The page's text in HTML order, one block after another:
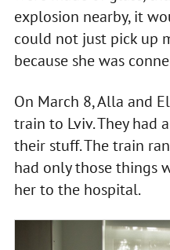
explosion nearby, it
could not just pick up
because she was
On March 8, Alla and
train to Lviv. They had
their stuff. The train
had only those things
her to the hospital.